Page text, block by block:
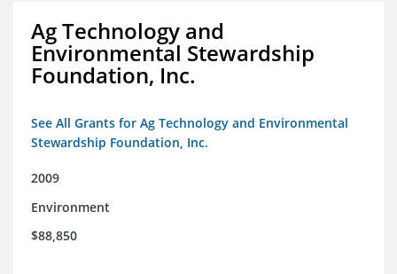
Ag Technology and
Environmental Stewardship
Foundation, Inc.
See All Grants for Ag Technology and Environmental
Stewardship Foundation, Inc.
2009
Environment
$88,850